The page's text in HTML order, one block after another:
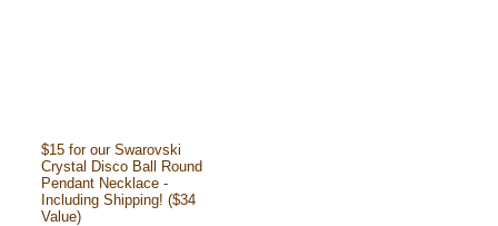
$15 for our Swarovski
Crystal Disco Ball Round
Pendant Necklace -
Including Shipping! ($34
Value)